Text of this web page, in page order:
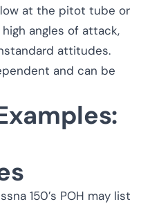
at the pitot tube or
angles of attack,
attitudes.
and can be
150’s POH may list